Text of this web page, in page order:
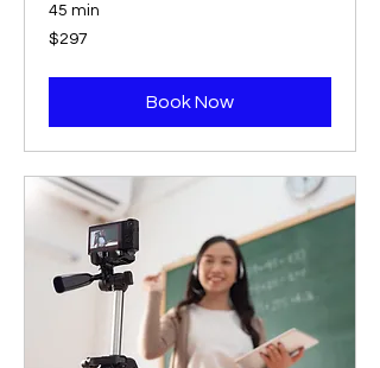
45 min
297
US
$297
Book Now